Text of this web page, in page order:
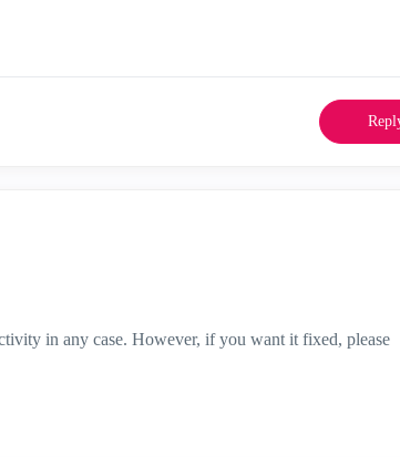
in any case. However, if you want it fixed, please